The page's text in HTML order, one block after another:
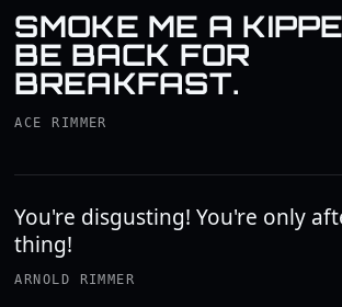
SMOKE ME A
BE BACK FOR
BREAKFAST.
ACE RIMMER
You're disgusting! You're only
thing!
ARNOLD RIMMER